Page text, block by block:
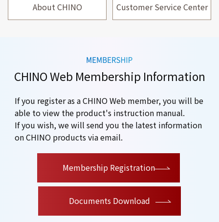
About CHINO Customer Service Center
CHINO Web Membership Information
If you register as a CHINO Web member, you will be
able to view the product's instruction manual.
If you wish, we will send you the latest information
on CHINO products via email.
Membership Registration
Documents Download